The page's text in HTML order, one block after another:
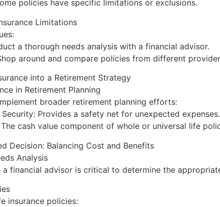
policies have specific limitations or exclusions.
Limitations
a thorough needs analysis with a financial advisor.
around and compare policies from different
into a Retirement Strategy
in Retirement Planning
broader retirement planning efforts:
Provides a safety net for unexpected expenses.
cash value component of whole or universal life
Decision: Balancing Cost and Benefits
Analysis
a financial advisor is critical to determine the
insurance policies: